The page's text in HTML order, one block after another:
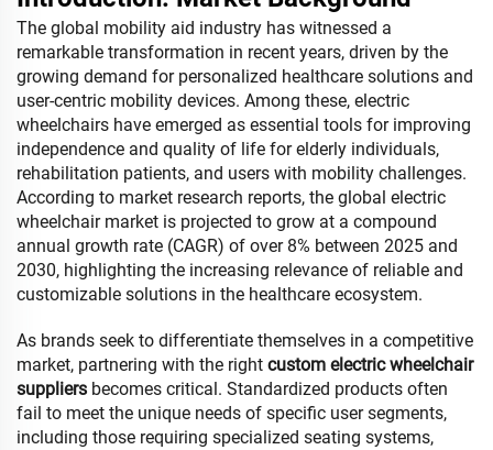
The global mobility aid industry has witnessed a
remarkable transformation in recent years, driven by the
growing demand for personalized healthcare solutions and
user-centric mobility devices. Among these, electric
wheelchairs have emerged as essential tools for improving
independence and quality of life for elderly individuals,
rehabilitation patients, and users with mobility challenges.
According to market research reports, the global electric
wheelchair market is projected to grow at a compound
annual growth rate (CAGR) of over 8% between 2025 and
2030, highlighting the increasing relevance of reliable and
customizable solutions in the healthcare ecosystem.
As brands seek to differentiate themselves in a competitive
market, partnering with the right custom electric wheelchair
suppliers becomes critical. Standardized products often
fail to meet the unique needs of specific user segments,
including those requiring specialized seating systems,